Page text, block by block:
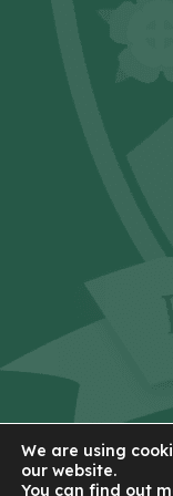
We are using
our website.
You can find out